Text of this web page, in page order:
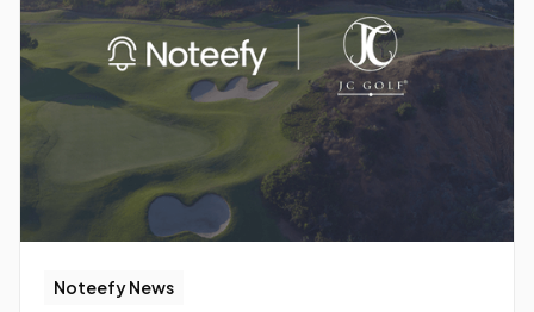
Noteefy News